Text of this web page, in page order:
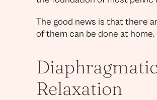
The good news is that there
of them can be done at
Relaxation